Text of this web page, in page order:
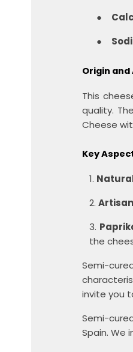
●
●
Origin
This
quality.
Cheese
Key
the
Semi-
invite you
Semi-
Spain. We